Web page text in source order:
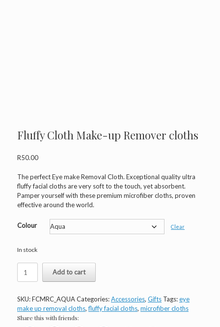
Fluffy Cloth Make-up Remover cloths
R50.00
The perfect Eye make Removal Cloth. Exceptional quality ultra
fluffy facial cloths are very soft to the touch, yet absorbent.
Pamper yourself with these premium microfiber cloths, proven
effective around the world.
Colour Clear
In stock
Cloth
Remover
cloths
quantity
Add to cart
SKU:FCMRC_AQUACategories:Accessories, Gifts Tags:eye
make up removal cloths,fluffy facial cloths, microfiber cloths
Share this with friends: